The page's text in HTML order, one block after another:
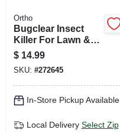
Ortho
Bugclear Insect
Killer For Lawn &
Landscape, 32 Oz.
Concentrate
$ 14.99
SKU: #272645
In-Store Pickup Available
Local Delivery Select Zip